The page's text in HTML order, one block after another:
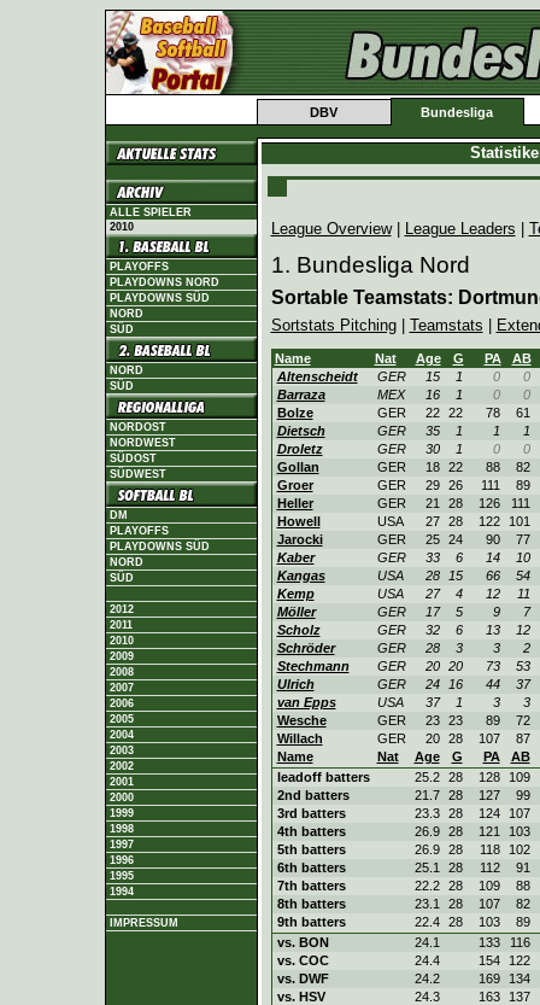
DBV Bundesliga
ALLE SPIELER
2010
PLAYOFFS
PLAYDOWNS NORD
PLAYDOWNS SÜD
NORD
SÜD
NORD
SÜD
NORDOST
NORDWEST
SÜDOST
SÜDWEST
DM
PLAYOFFS
PLAYDOWNS SÜD
NORD
SÜD
2012
2011
2010
2009
2008
2007
2006
2005
2004
2003
2002
2001
2000
1999
1998
1997
1996
1995
1994
IMPRESSUM
League Overview| League Leaders
1. Bundesliga Nord
Sortable Teamstats:
Sortstats Pitching| Teamstats
Name Nat Age G PA
AB
Altenscheidt
GER 15 1 0
0
Barraza
MEX 16 1 0
0
Bolze
GER 22 22 78
61
Dietsch
GER 35 1 1
1
Droletz
GER 30 1 0
0
Gollan
GER 18 22 88
82
Groer
GER 29 26 111
89
Heller
GER 21 28 126
111
Howell
USA 27 28 122
101
Jarocki
GER 25 24 90
77
Kaber
GER 33 6 14
10
Kangas
USA 28 15 66
54
Kemp
USA 27 4 12
11
Möller
GER 17 5 9
7
Scholz
GER 32 6 13
12
Schröder
GER 28 3 3
2
Stechmann
GER 20 20 73
53
Ulrich
GER 24 16 44
37
van Epps
USA 37 1 3
3
Wesche
GER 23 23 89
72
Willach
GER 20 28 107
87
Name
Nat Age G PA
AB
leadoff batters
25.2 28 128
109
2nd batters
21.7 28 127
99
3rd batters
23.3 28 124
107
4th batters
26.9 28 121
103
5th batters
26.9 28 118
102
6th batters
25.1 28 112
91
7th batters
22.2 28 109
88
8th batters
23.1 28 107
82
9th batters
22.4 28 103
89
vs. BON
24.1 133
116
vs. COC
24.4 154
122
vs. DWF
24.2 169
134
vs. HSV
24.3 163
137